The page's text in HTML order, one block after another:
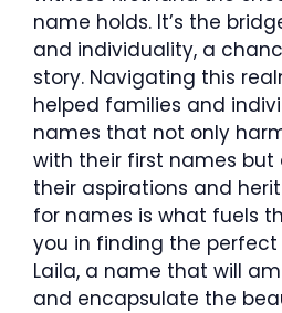
name holds. It’s the
and individuality, a
story. Navigating this
helped families and
names that not only
with their first names but
their aspirations and
for names is what fuels
you in finding the
Laila, a name that will
and encapsulate the